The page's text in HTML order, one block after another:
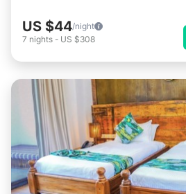
US $44/night
7 nights - US $308